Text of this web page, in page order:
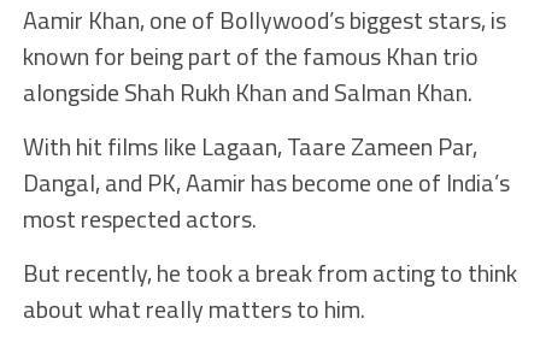
Aamir Khan, one of Bollywood’s biggest stars, is
known for being part of the famous Khan trio
alongside Shah Rukh Khan and Salman Khan.
With hit films like Lagaan, Taare Zameen Par,
Dangal, and PK, Aamir has become one of India’s
most respected actors.
But recently, he took a break from acting to think
about what really matters to him.